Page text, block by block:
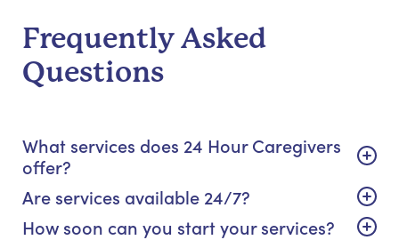
Frequently Asked
Questions
What services does 24 Hour Caregivers
offer?
Are services available 24/7?
How soon can you start your services?